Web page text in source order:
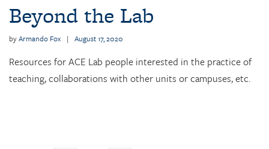
Beyond the Lab
byArmando Fox | August 17, 2020
Resources for ACE Lab people interested in the practice of
teaching, collaborations with other units or campuses, etc.